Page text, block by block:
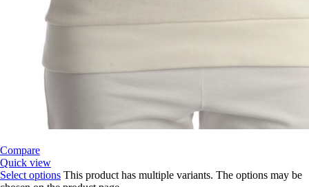
Compare
Quick view
Select options This product has multiple variants. The options may be